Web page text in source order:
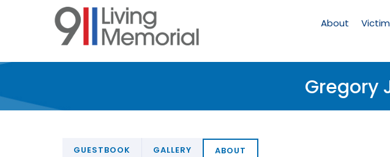
Memorial
About
Gregory
GUESTBOOK GALLERY ABOUT